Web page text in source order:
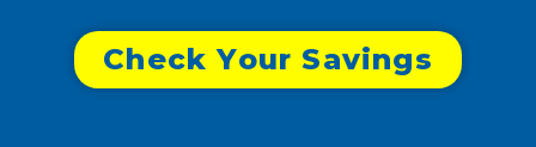
Check Your Savings